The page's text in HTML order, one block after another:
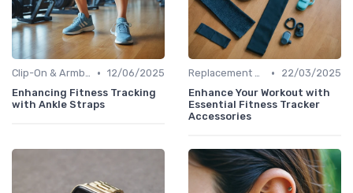
Clip-On & Armband Holders • 12/06/2025
Enhancing Fitness Tracking
with Ankle Straps
Replacement Bands & Straps •
22/03/2025
Enhance Your Workout with
Essential Fitness Tracker
Accessories